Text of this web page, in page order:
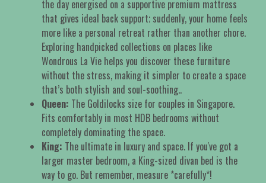
the day energised on a supportive premium mattress
that gives ideal back support; suddenly, your home feels
more like a personal retreat rather than another chore.
Exploring handpicked collections on places like
Wondrous La Vie helps you discover these furniture
without the stress, making it simpler to create a space
that’s both stylish and soul-soothing..
Queen: The Goldilocks size for couples in Singapore.
Fits comfortably in most HDB bedrooms without
completely dominating the space.
King: The ultimate in luxury and space. If you've got a
larger master bedroom, a King-sized divan bed is the
way to go. But remember, measure *carefully*!